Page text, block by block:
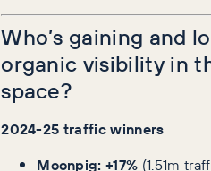
Who’s gaining and
organic visibility in
space?
2024-25 traffic winners
Moonpig: +17% (1.51m